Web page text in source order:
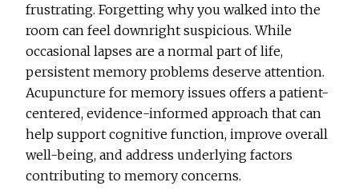
frustrating. Forgetting why you walked into the
room can feel downright suspicious. While
occasional lapses are a normal part of life,
persistent memory problems deserve attention.
Acupuncture for memory issues offers a patient-
centered, evidence-informed approach that can
help support cognitive function, improve overall
well-being, and address underlying factors
contributing to memory concerns.